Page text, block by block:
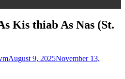
Kis thiab As Nas (St.
August 9, 2025November 13,